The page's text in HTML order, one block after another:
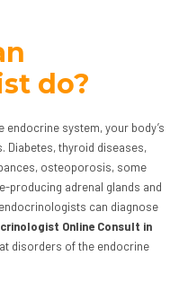
do?
system, your body’s
Diabetes, thyroid diseases,
osteoporosis, some
producing adrenal glands and
can diagnose
Online Consult in
disorders of the endocrine